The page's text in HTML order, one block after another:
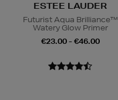
ESTEE LAUDER
Futurist Aqua Brilliance™
Watery Glow Primer
€23.00 - €46.00